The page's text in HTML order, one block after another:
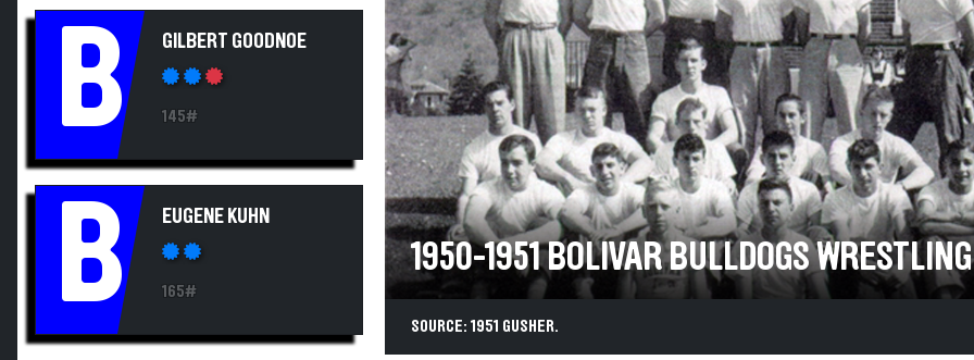
B GILBERT GOODNOE
145#
B EUGENE KUHN
165#
1950-1951 BOLIVAR BULLDOGS WRESTLING
SOURCE: 1951 GUSHER.